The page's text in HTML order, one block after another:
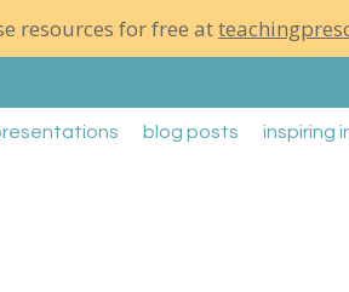
resources for free at
blog posts inspiring